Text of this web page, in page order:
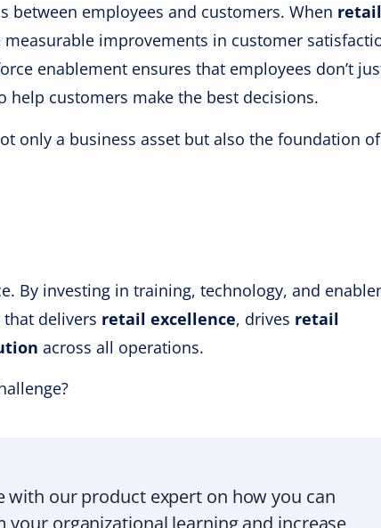
between employees and customers. When retail
improvements in customer
enablement ensures that employees don’t
customers make the best decisions.
only a business asset but also the foundation
By investing in training, technology, and
that delivers retail excellence, drives retail
across all operations.
with our product expert on how you can
your organizational learning and increase